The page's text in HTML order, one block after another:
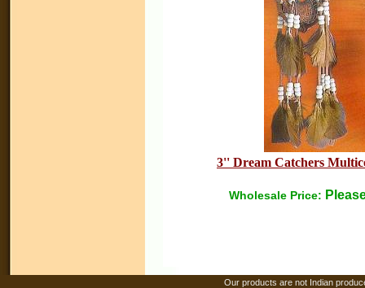
3'' Dream Catchers
Wholesale Price:
Our products are not Indian